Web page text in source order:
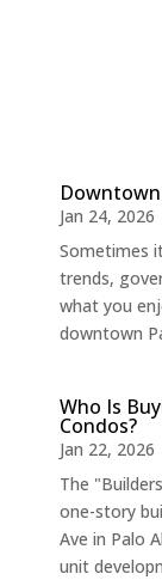
Jan 24, 2026
Sometimes
trends,
what you
downtown
Who Is
Condos?
Jan 22, 2026
The
one-story
Ave in Palo
unit